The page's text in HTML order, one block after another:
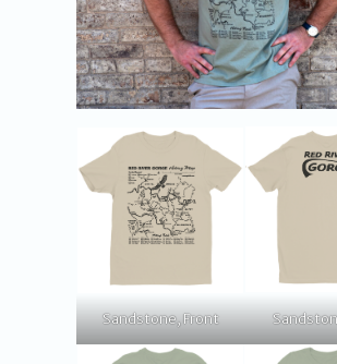
Sandstone, Front